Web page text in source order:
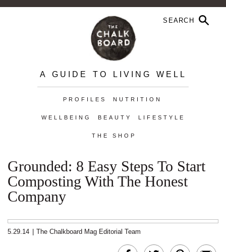
A GUIDE TO LIVING WELL
PROFILES NUTRITION
WELLBEING BEAUTY LIFESTYLE
THE SHOP
Grounded: 8 Easy Steps To Start
Composting With The Honest
Company
5.29.14 The Chalkboard Mag Editorial Team